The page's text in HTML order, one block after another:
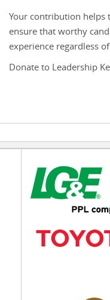
Your contribution helps
ensure that worthy
experience regardless
Donate to Leadership